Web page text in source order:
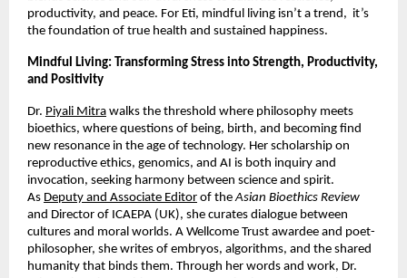
productivity, and peace. For Eti, mindful living isn’t a trend, it’s
the foundation of true health and sustained happiness.
Mindful Living: Transforming Stress into Strength, Productivity,
and Positivity
Dr. Piyali Mitra walks the threshold where philosophy meets
bioethics, where questions of being, birth, and becoming find
new resonance in the age of technology. Her scholarship on
reproductive ethics, genomics, and AI is both inquiry and
invocation, seeking harmony between science and spirit.
As Deputy and Associate Editor of theAsian Bioethics Review
and Director of ICAEPA (UK), she curates dialogue between
cultures and moral worlds. A Wellcome Trust awardee and poet-
philosopher, she writes of embryos, algorithms, and the shared
humanity that binds them. Through her words and work, Dr.